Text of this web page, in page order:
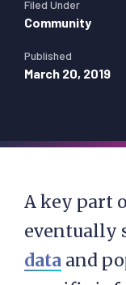
Filed Under
Community
Published
March 20, 2019
A key part
eventually
data and